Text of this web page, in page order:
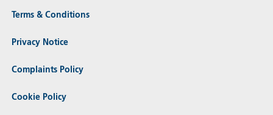
Terms & Conditions
Privacy Notice
Complaints Policy
Cookie Policy